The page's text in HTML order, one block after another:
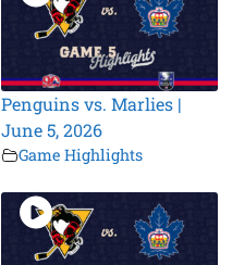
Penguins vs. Marlies |
June 5, 2026
Game Highlights